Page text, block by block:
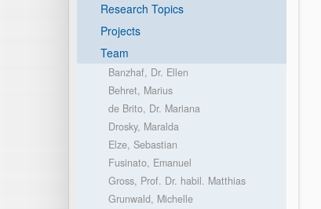
Research Topics
Projects
Team
Banzhaf, Dr. Ellen
Behret, Marius
de Brito, Dr. Mariana
Drosky, Maralda
Elze, Sebastian
Fusinato, Emanuel
Gross, Prof. Dr. habil. Matthias
Grunwald, Michelle